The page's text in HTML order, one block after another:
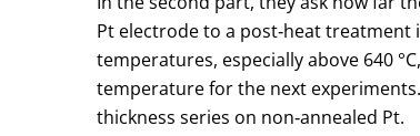
Pt electrode to a post‑heat treatment
temperatures, especially above 640
temperature for the next
thickness series on non‑annealed Pt.